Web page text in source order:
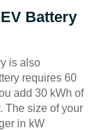
Battery
is also
requires 60
add 30 kWh of
The size of your
in kW